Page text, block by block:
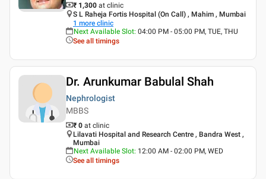
₹ 1,300 at clinic
S L Raheja Fortis Hospital (On Call) , Mahim , Mumbai
1 more clinic
Next Available Slot: 04:00 PM - 05:00 PM, TUE, THU
See all timings
Dr. Arunkumar Babulal Shah
Nephrologist
MBBS
₹ 0 at clinic
Lilavati Hospital and Research Centre , Bandra West ,
Mumbai
Next Available Slot: 12:00 AM - 02:00 PM, WED
See all timings